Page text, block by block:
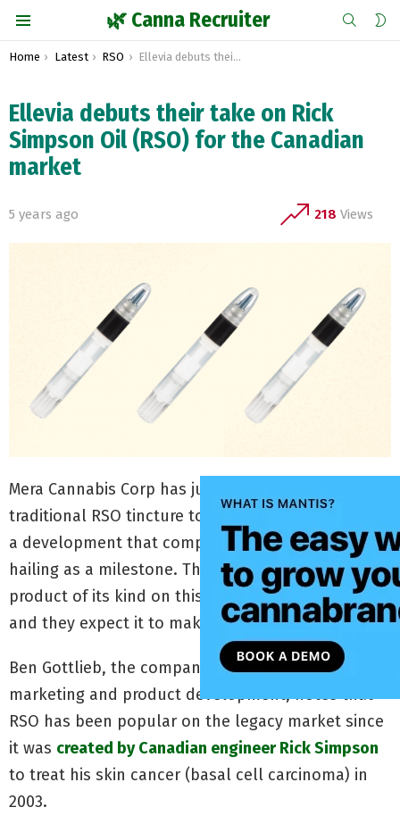
🌿 Canna Recruiter SEARCH
You are here:
Home Latest RSO Ellevia debuts their take on Rick Simpson Oil (RSO) for the Canadian market
Ellevia debuts their take on Rick
Simpson Oil (RSO) for the Canadian
market
5 years ago 218 Views
Mera Cannabis Corp has just introduced a
traditional RSO tincture to the Canadian market —
a development that company executives are
hailing as a milestone. They describe it as the first
product of its kind on this country’s legal market
and they expect it to make a big impact.
Ben Gottlieb, the company’s vice president of
marketing and product development, notes that
RSO has been popular on the legacy market since
it was created by Canadian engineer Rick Simpson
to treat his skin cancer (basal cell carcinoma) in
2003.